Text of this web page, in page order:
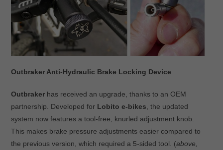
Outbraker Anti-Hydraulic Brake Locking Device
Outbrakerhas received an upgrade, thanks to an OEM
partnership. Developed for Lobito e-bikes, the updated
system now features a tool-free, knurled adjustment knob.
This makes brake pressure adjustments easier compared to
the previous version, which required a 5-sided tool. (above,